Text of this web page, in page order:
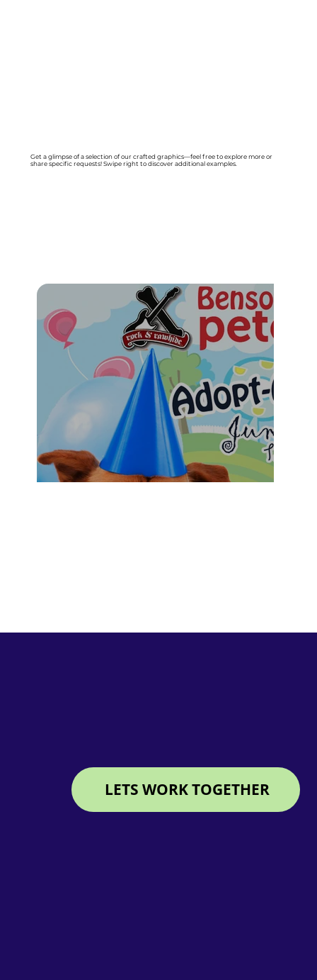
Get a glimpse of a selection of our crafted graphics—feel free to explore more or
share specific requests! Swipe right to discover additional examples.
LETS WORK TOGETHER